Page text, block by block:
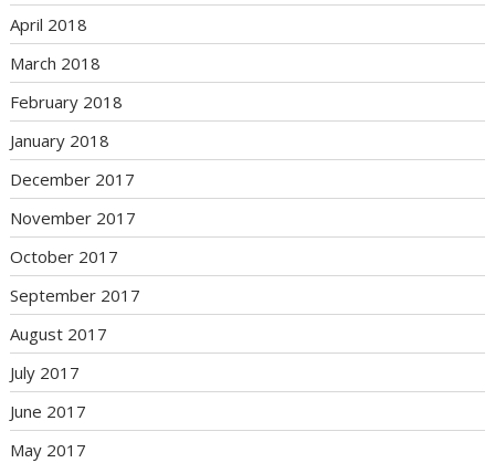
April 2018
March 2018
February 2018
January 2018
December 2017
November 2017
October 2017
September 2017
August 2017
July 2017
June 2017
May 2017